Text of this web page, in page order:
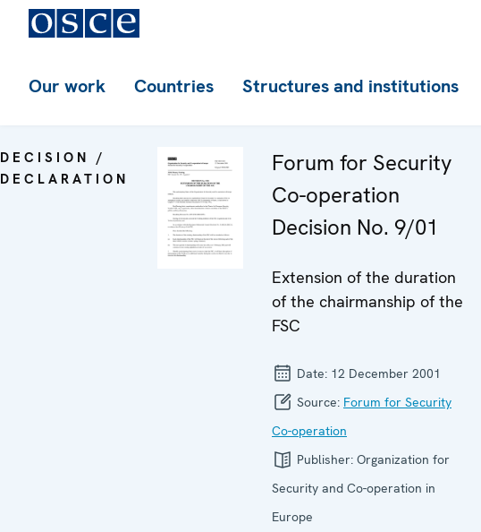
Our work Countries Structures and institutions
DECISION /
DECLARATION
Forum for Security
Co-operation
Decision No. 9/01
Extension of the duration
of the chairmanship of the
FSC
Date: 12 December 2001
Source: Forum for Security
Co-operation
Publisher: Organization for
Security and Co-operation in
Europe